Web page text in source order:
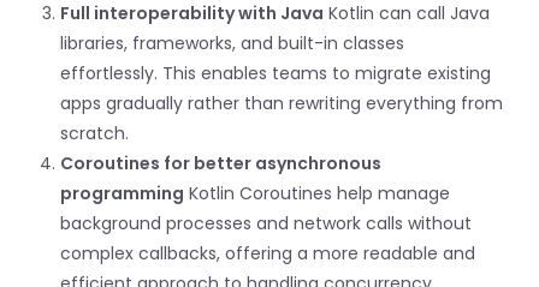
Full interoperability with Java Kotlin can call Java
libraries, frameworks, and built-in classes
effortlessly. This enables teams to migrate existing
apps gradually rather than rewriting everything from
scratch.
Coroutines for better asynchronous
programming Kotlin Coroutines help manage
background processes and network calls without
complex callbacks, offering a more readable and